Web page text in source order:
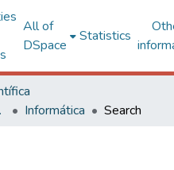
All of
DSpace
Statistics
Informática Search